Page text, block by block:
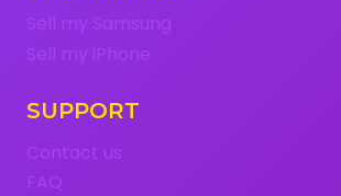
Sell my Samsung
Sell my iPhone
SUPPORT
Contact us
FAQ